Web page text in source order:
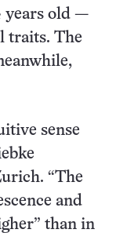
years old —
traits. The
sense
“The
and
than in